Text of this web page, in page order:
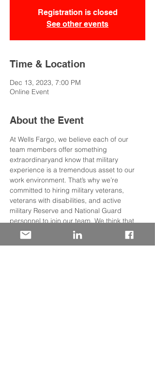
Registration is closed
See other events
Time & Location
Dec 13, 2023, 7:00 PM
Online Event
About the Event
At Wells Fargo, we believe each of our
team members offer something
extraordinaryand know that military
experience is a tremendous asset to our
work environment. That’s why we’re
committed to hiring military veterans,
veterans with disabilities, and active
military Reserve and National Guard
personnel to join our team. We think that
you’ll find that Wells Fargo’s culture is very
similar to the Armed Forces: structured,